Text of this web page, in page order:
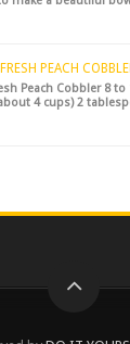
PEACH
Peach Cobbler 8
4 cups) 2